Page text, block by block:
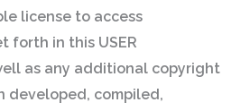
license to access
forth in this USER
as any additional copyright
developed, compiled,